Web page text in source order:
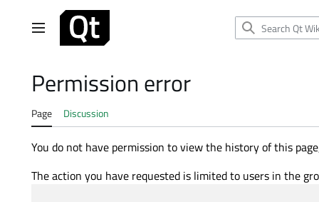
Main menu
Permission error
Page Discussion
You do not have permission to view the history of this
The action you have requested is limited to users in the